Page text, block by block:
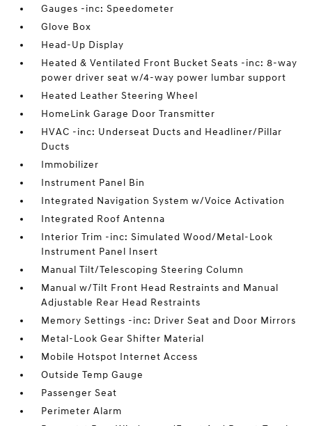
Gauges -inc: Speedometer
Glove Box
Head-Up Display
Heated & Ventilated Front Bucket Seats -inc: 8-way
power driver seat w/4-way power lumbar support
Heated Leather Steering Wheel
HomeLink Garage Door Transmitter
HVAC -inc: Underseat Ducts and Headliner/Pillar
Ducts
Immobilizer
Instrument Panel Bin
Integrated Navigation System w/Voice Activation
Integrated Roof Antenna
Interior Trim -inc: Simulated Wood/Metal-Look
Instrument Panel Insert
Manual Tilt/Telescoping Steering Column
Manual w/Tilt Front Head Restraints and Manual
Adjustable Rear Head Restraints
Memory Settings -inc: Driver Seat and Door Mirrors
Metal-Look Gear Shifter Material
Mobile Hotspot Internet Access
Outside Temp Gauge
Passenger Seat
Perimeter Alarm